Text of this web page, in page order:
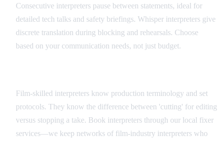
Consecutive interpreters pause between statements, ideal for
detailed tech talks and safety briefings. Whisper interpreters give
discrete translation during blocking and rehearsals. Choose
based on your communication needs, not just budget.
Film-skilled interpreters know production terminology and set
protocols. They know the difference between 'cutting' for editing
versus stopping a take. Book interpreters through our local fixer
services—we keep networks of film-industry interpreters who